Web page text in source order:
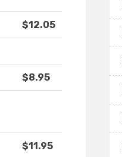
$12.05
$8.95
$11.95